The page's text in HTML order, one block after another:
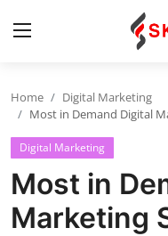
Home
Contact
Jobs and Careers
Home
Digital Marketing
Most in Demand Digital
Digital Marketing
Most in
Marketing